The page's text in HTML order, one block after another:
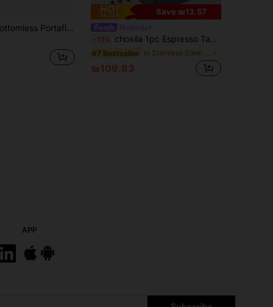
Espresso Machines, 3 Ears 58mm Portafilter, Filter Basket Included, Stainless Steel Replacement Parts For The Handle
Save ₪13.57
-11% choxila 1pc Espresso Tamper Station And Espresso Knock Box , Black Tamping Station Plastic Coffee Tamper Stand, Portafilter Holder For 51/53/58mm Espresso Machine Coffee Accessories School Supplies Back To School
#7 Bestseller in Stainless Steel Drinkware Coffee Tampers
₪109.83
APP